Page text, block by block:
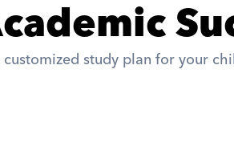
study plan for your